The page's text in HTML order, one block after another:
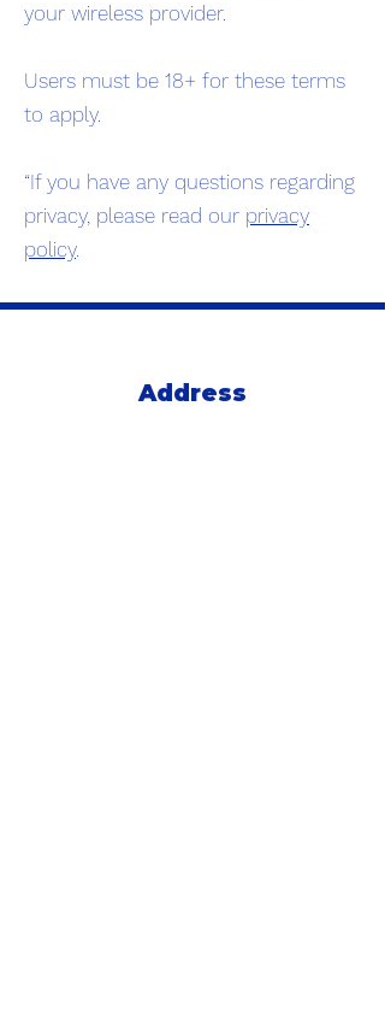
your wireless provider.
Users must be 18+ for these terms
to apply.
“If you have any questions regarding
privacy, please read our privacy
policy.
Address